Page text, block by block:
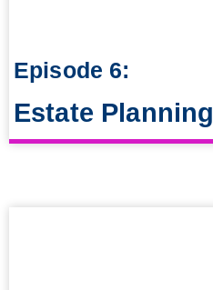
Episode 6:
Estate Planning